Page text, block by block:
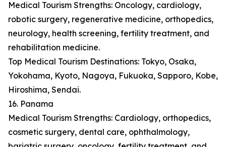
Medical Tourism Strengths: Oncology, cardiology,
robotic surgery, regenerative medicine, orthopedics,
neurology, health screening, fertility treatment, and
rehabilitation medicine.
Top Medical Tourism Destinations: Tokyo, Osaka,
Yokohama, Kyoto, Nagoya, Fukuoka, Sapporo, Kobe,
Hiroshima, Sendai.
16. Panama
Medical Tourism Strengths: Cardiology, orthopedics,
cosmetic surgery, dental care, ophthalmology,